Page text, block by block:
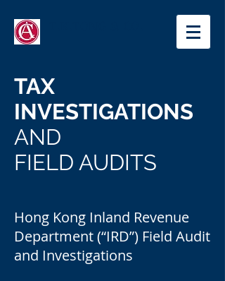
TAX
INVESTIGATIONS
AND
FIELD AUDITS
Hong Kong Inland Revenue
Department (“IRD”) Field Audit
and Investigations